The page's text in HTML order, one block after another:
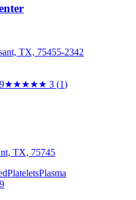
TX, 75455-2342
★★★★★ 3 (1)
TX, 75745
PlateletsPlasma